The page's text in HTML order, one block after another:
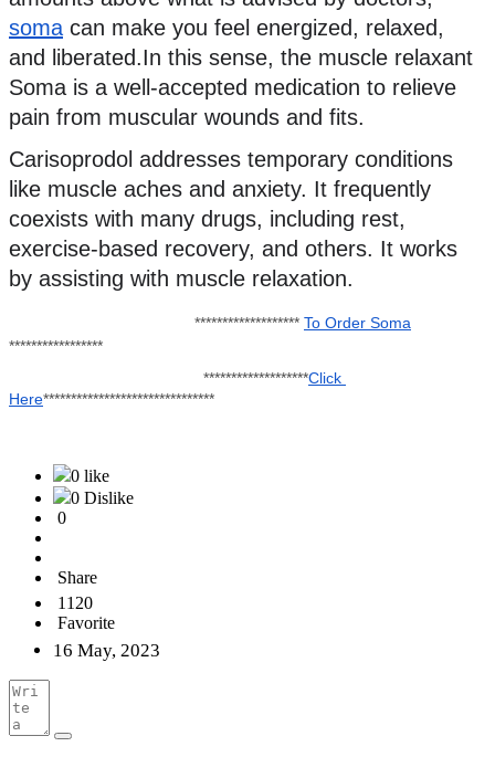
soma can make you feel energized, relaxed,
and liberated.In this sense, the muscle relaxant
Soma is a well-accepted medication to relieve
pain from muscular wounds and fits.
Carisoprodol addresses temporary conditions
like muscle aches and anxiety. It frequently
coexists with many drugs, including rest,
exercise-based recovery, and others. It works
by assisting with muscle relaxation.
******************* To Order Soma
*****************
*******************Click
Here*******************************
0 like
0 Dislike
0
Share
1120
Favorite
16 May, 2023